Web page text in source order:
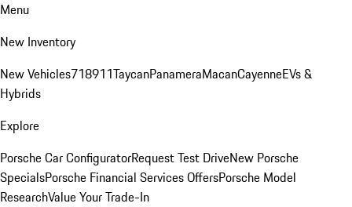
Menu
New Inventory
New Vehicles718911TaycanPanameraMacanCayenneEVs &
Hybrids
Explore
Porsche Car ConfiguratorRequest Test DriveNew Porsche
SpecialsPorsche Financial Services OffersPorsche Model
ResearchValue Your Trade-In